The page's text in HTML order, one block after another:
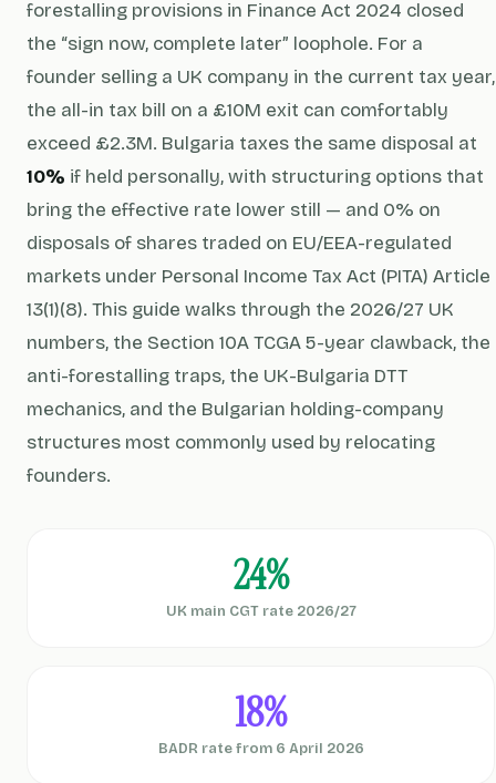
forestalling provisions in Finance Act 2024 closed
the “sign now, complete later” loophole. For a
founder selling a UK company in the current tax year,
the all-in tax bill on a £10M exit can comfortably
exceed £2.3M. Bulgaria taxes the same disposal at
10% if held personally, with structuring options that
bring the effective rate lower still — and 0% on
disposals of shares traded on EU/EEA-regulated
markets under Personal Income Tax Act (PITA) Article
13(1)(8). This guide walks through the 2026/27 UK
numbers, the Section 10A TCGA 5-year clawback, the
anti-forestalling traps, the UK-Bulgaria DTT
mechanics, and the Bulgarian holding-company
structures most commonly used by relocating
founders.
24%
UK main CGT rate 2026/27
18%
BADR rate from 6 April 2026